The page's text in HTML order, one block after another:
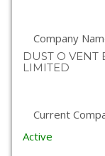
Company
DUST O VENT
LIMITED
Current
Active